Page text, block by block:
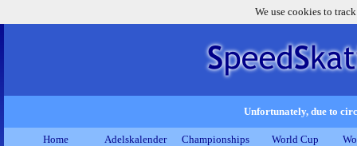
We use cookies to
Unfortunately, due to
Home Adelskalender Championships World Cup